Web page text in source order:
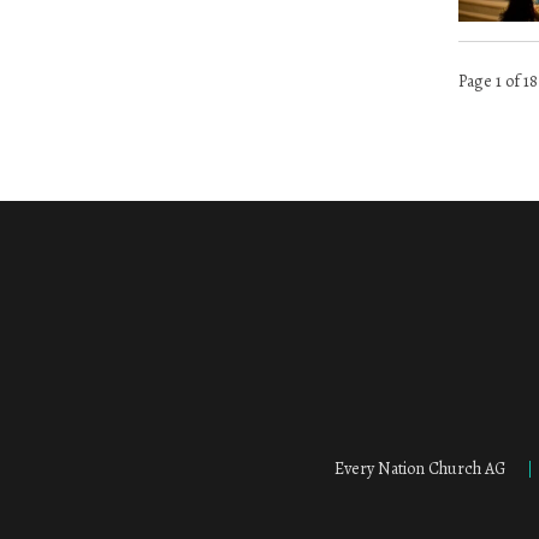
Page 1 of 18
Every Nation Church AG